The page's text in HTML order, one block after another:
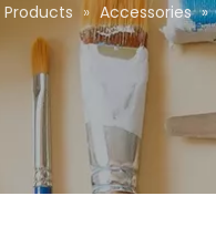
Products » Accessories »